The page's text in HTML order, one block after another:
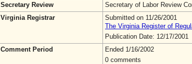
Secretary Review
Secretary of Labor Review
Virginia Registrar
Submitted on 11/26/2001
The Virginia Register of
Publication Date: 12/17/
Comment Period
Ended 1/16/2002
0 comments